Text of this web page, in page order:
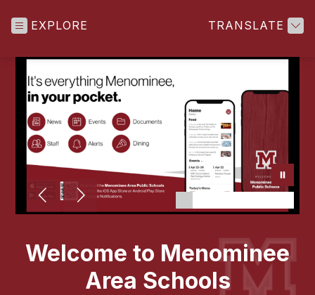
EXPLORE TRANSLATE
Welcome to Menominee
Area Schools